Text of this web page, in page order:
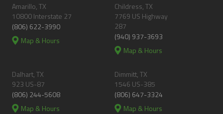
Amarillo, TX
10800 Interstate 27
(806) 622-3990
Map & Hours
Childress, TX
7769 US Highway
287
(940) 937-3693
Map & Hours
Dalhart, TX
923 US-87
(806) 244-5608
Map & Hours
Dimmitt, TX
1546 US-385
(806) 647-3324
Map & Hours